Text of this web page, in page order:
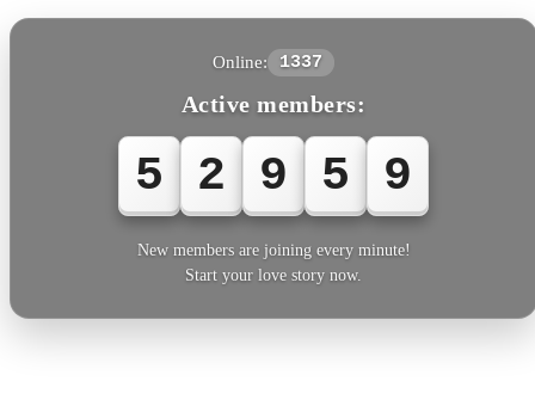
Online: 1337
Active members:
5 2 9 5 9
New members are joining every minute!
Start your love story now.